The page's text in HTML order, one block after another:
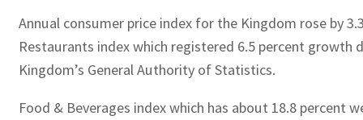
Annual consumer price index for the Kingdom rose by
Restaurants index which registered 6.5 percent growth
Kingdom’s General Authority of Statistics.
Food & Beverages index which has about 18.8 percent